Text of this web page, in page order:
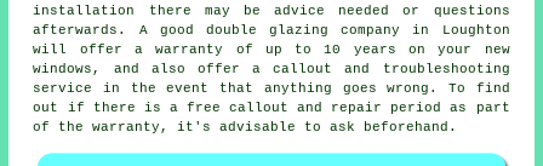
installation there may be advice needed or questions
afterwards. A good double glazing company in Loughton
will offer a warranty of up to 10 years on your new
windows, and also offer a callout and troubleshooting
service in the event that anything goes wrong. To find
out if there is a free callout and repair period as part
of the warranty, it's advisable to ask beforehand.